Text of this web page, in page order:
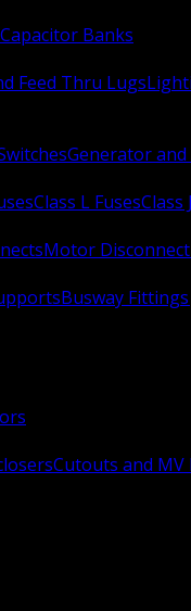
Banks
Feed Thru Lugs
Generator and
Class L FusesClass
Motor
Busway
Cutouts and MV